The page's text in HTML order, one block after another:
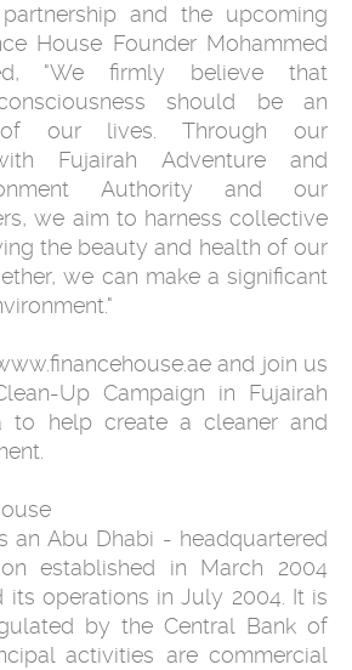
and the upcoming
House Founder Mohammed
"We firmly believe that
should be an
our lives. Through our
Fujairah Adventure and
Authority and our
we aim to harness collective
the beauty and health of our
we can make a significant
and join us
Up Campaign in Fujairah
to help create a cleaner and
an Abu Dhabi - headquartered
established in March 2004
its operations in July 2004. It is
by the Central Bank of
activities are commercial